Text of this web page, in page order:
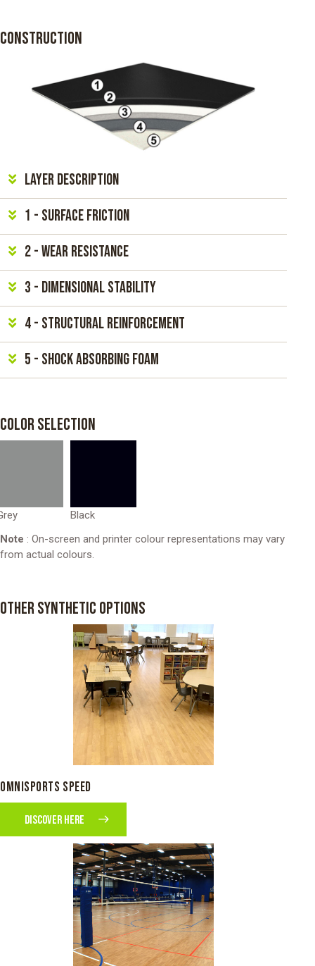
CONSTRUCTION
Layer Description
1 - Surface friction
2 - Wear resistance
3 - Dimensional Stability
4 - Structural reinforcement
5 - Shock absorbing foam
COLOR SELECTION
Black
Note : On-screen and printer colour representations may vary
from actual colours.
OTHER SYNTHETIC OPTIONS
OMNISPORTS SPEED
DISCOVER HERE